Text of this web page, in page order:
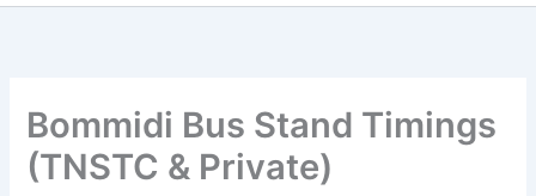
Bommidi Bus Stand Timings
(TNSTC & Private)